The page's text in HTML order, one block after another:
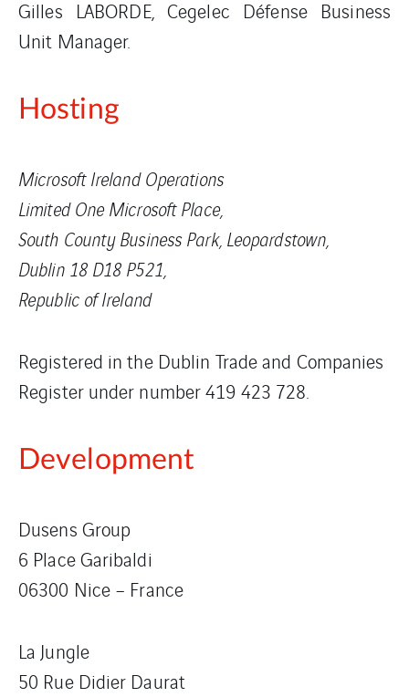
Gilles LABORDE, Cegelec Défense Business
Unit Manager.
Hosting
Microsoft Ireland Operations
Limited One Microsoft Place,
South County Business Park, Leopardstown,
Dublin 18 D18 P521,
Republic of Ireland
Registered in the Dublin Trade and Companies
Register under number 419 423 728.
Development
Dusens Group
6 Place Garibaldi
06300 Nice – France
La Jungle
50 Rue Didier Daurat